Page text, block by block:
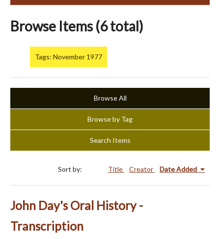
Browse Items (6 total)
Tags: November 1977
Browse All
Browse by Tag
Search Items
Sort by: Title Creator Date Added
John Day's Oral History -
Transcription